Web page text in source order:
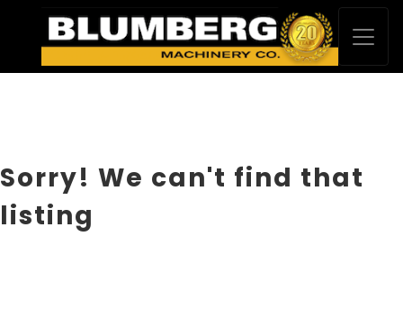
Sorry! We can't find that
listing